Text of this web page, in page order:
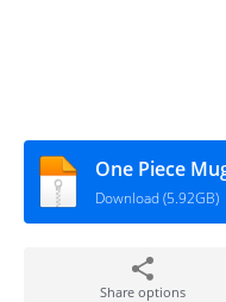
One Piece
Download (5.92GB)
Share options